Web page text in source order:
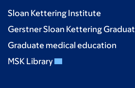
Sloan Kettering Institute
Gerstner Sloan Kettering
Graduate medical education
MSK Library